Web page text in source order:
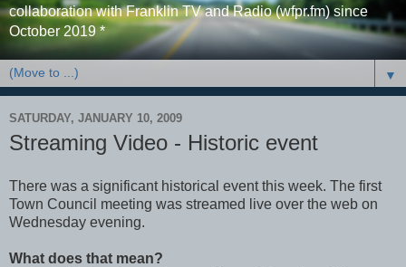
collaboration with Franklin TV and Radio (wfpr.fm) since
October 2019 *
▼
SATURDAY, JANUARY 10, 2009
Streaming Video - Historic event
There was a significant historical event this week. The first
Town Council meeting was streamed live over the web on
Wednesday evening.
What does that mean?